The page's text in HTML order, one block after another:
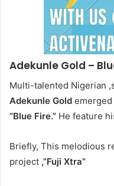
Adekunle Gold –
Multi-talented Nigerian
Adekunle Gold
“Blue Fire.” He feature
Briefly, This melodious
project ,”Fuji Xtra”